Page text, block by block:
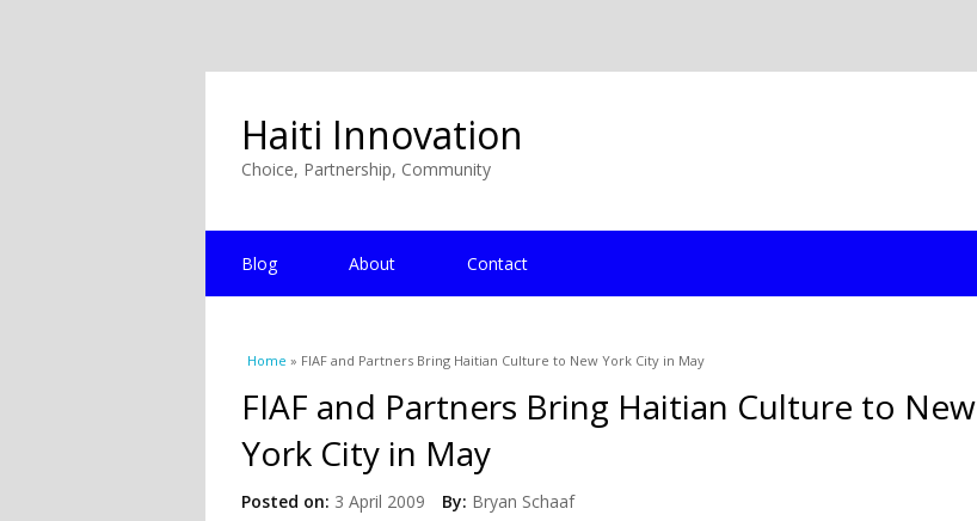
Haiti Innovation
Choice, Partnership, Community
Blog About Contact
You are here
Home » FIAF and Partners Bring Haitian Culture to New York City in May
FIAF and Partners Bring Haitian Culture to New
York City in May
Posted on: 3 April 2009 By: Bryan Schaaf